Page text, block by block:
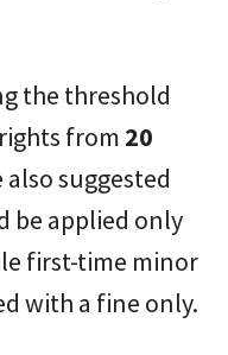
the threshold
from 20
also suggested
be applied only
first-time minor
with a fine only.